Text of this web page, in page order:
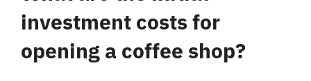
investment costs for
opening a coffee shop?